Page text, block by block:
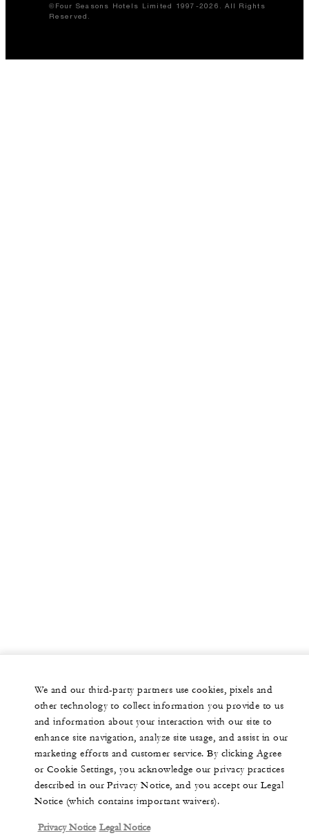
©Four Seasons Hotels Limited 1997-2026. All Rights
Reserved.
We and our third-party partners use cookies, pixels and
other technology to collect information you provide to us
and information about your interaction with our site to
enhance site navigation, analyze site usage, and assist in our
marketing efforts and customer service. By clicking Agree
or Cookie Settings, you acknowledge our privacy practices
described in our Privacy Notice, and you accept our Legal
Notice (which contains important waivers).
Privacy Notice Legal Notice